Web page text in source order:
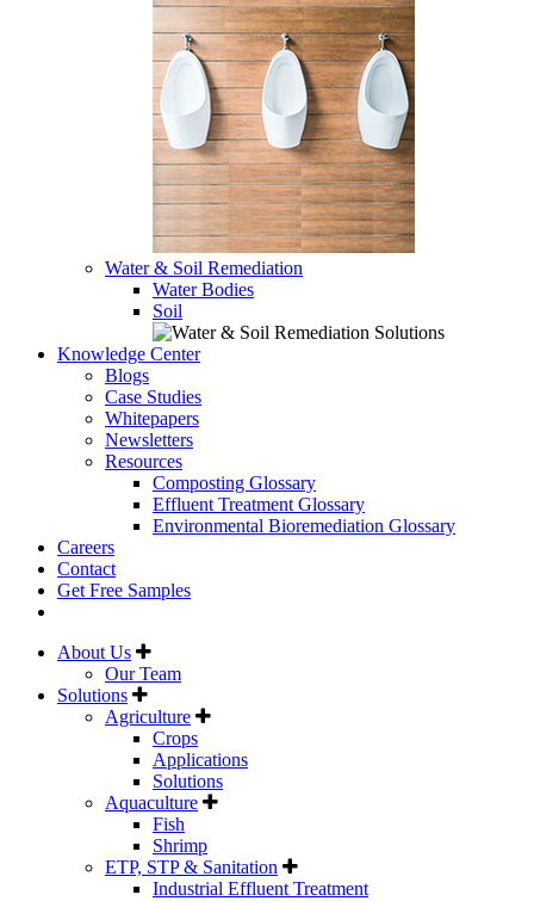
Water & Soil Remediation
Water Bodies
Soil
Knowledge Center
Blogs
Case Studies
Whitepapers
Newsletters
Resources
Composting Glossary
Effluent Treatment Glossary
Environmental Bioremediation Glossary
Careers
Contact
Get Free Samples
About Us
Our Team
Solutions
Agriculture
Crops
Applications
Solutions
Aquaculture
Fish
Shrimp
ETP, STP & Sanitation
Industrial Effluent Treatment